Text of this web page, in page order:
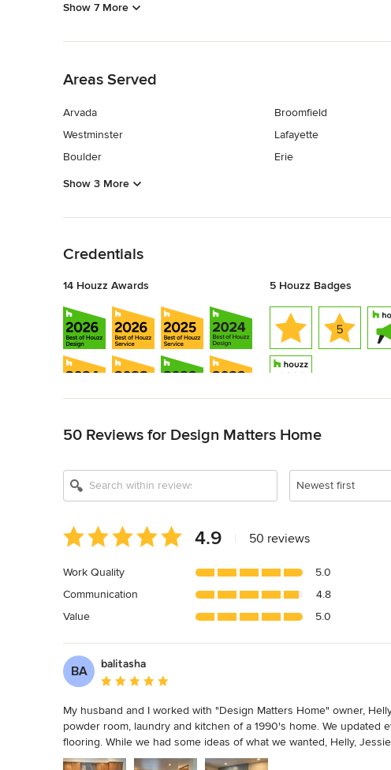
Show 7 More
Areas Served
Arvada
Westminster
Boulder
Broomfield
Lafayette
Erie
Show 3 More
Credentials
14 Houzz Awards 5 Houzz Badges
50 Reviews for Design Matters Home
Newest first
Average
rating:
out
of
5
4.9 50 reviews
Work Quality
5.0
Communication
4.8
Value
5.0
BA
balitasha
Average rating: 5 out of 5 stars
My husband and I worked with "Design Matters Home" owner,
powder room, laundry and kitchen of a 1990's home. We updated
flooring. While we had some ideas of what we wanted, Helly,
our vision to fit our budget, taste, and design choices. Helly has